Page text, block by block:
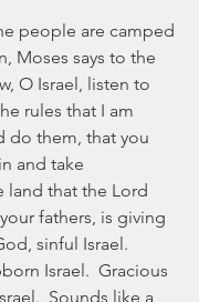
people are camped
Moses says to the
O Israel, listen to
rules that I am
do them, that you
and take
land that the Lord
fathers, is giving
sinful Israel.
Israel.  Gracious
Sounds like a